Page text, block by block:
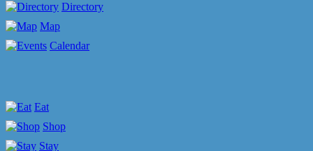
Directory
Map
Calendar
Eat
Shop
Stay